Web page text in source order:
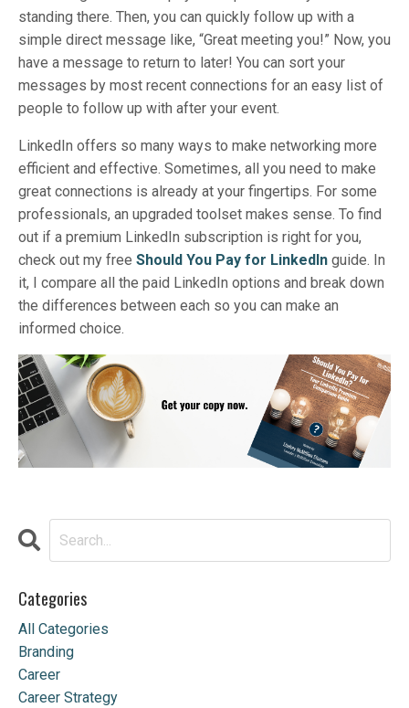
standing there. Then, you can quickly follow up with a
simple direct message like, “Great meeting you!” Now, you
have a message to return to later! You can sort your
messages by most recent connections for an easy list of
people to follow up with after your event.
LinkedIn offers so many ways to make networking more
efficient and effective. Sometimes, all you need to make
great connections is already at your fingertips. For some
professionals, an upgraded toolset makes sense. To find
out if a premium LinkedIn subscription is right for you,
check out my free Should You Pay for LinkedIn guide. In
it, I compare all the paid LinkedIn options and break down
the differences between each so you can make an
informed choice.
Categories
All Categories
Branding
Career
Career Strategy